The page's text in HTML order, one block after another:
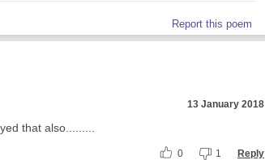
Report this poem
13 January 2018
that also.........
0 1 Reply